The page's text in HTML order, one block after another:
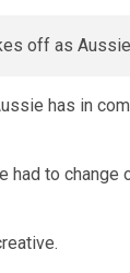
has in
had to change
.